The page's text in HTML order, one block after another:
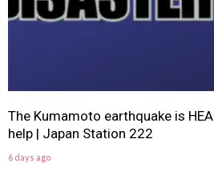
The Kumamoto earthquake is
help | Japan Station 222
6 days ago